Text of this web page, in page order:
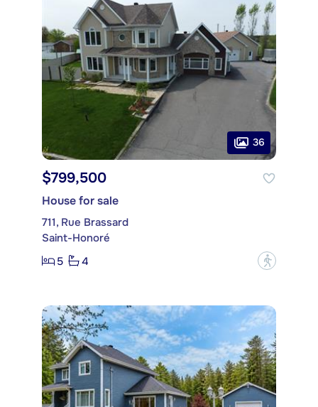
36
$799,500
House for sale
711, Rue Brassard
Saint-Honoré
5
4 ?